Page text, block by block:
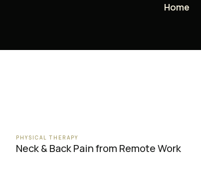
Home
Home
PHYSICAL THERAPY
Neck & Back Pain from Remote Work